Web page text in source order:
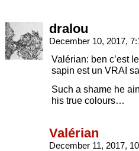
dralou
December 10, 2017,
Valérian: ben c’est
sapin est un VRAI
Such a shame he
his true colours…
Valérian
December 11, 2017,